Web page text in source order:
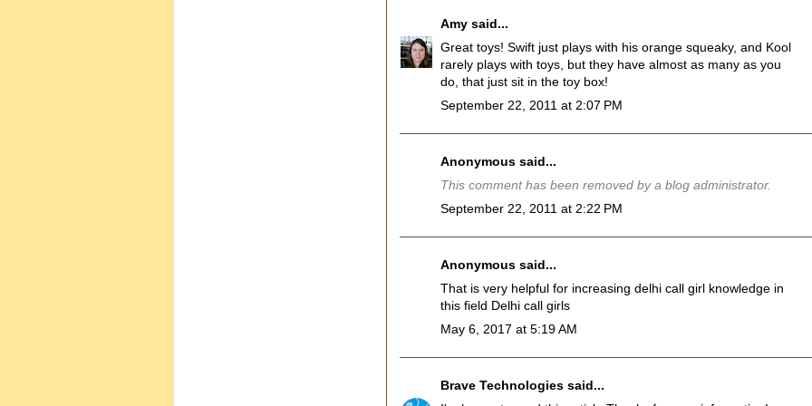
Amy said...
Great toys! Swift just plays with his orange squeaky, and Kool
rarely plays with toys, but they have almost as many as you
do, that just sit in the toy box!
September 22, 2011 at 2:07 PM
Anonymous said...
This comment has been removed by a blog administrator.
September 22, 2011 at 2:22 PM
Anonymous said...
That is very helpful for increasing delhi call girl knowledge in
this field Delhi call girls
May 6, 2017 at 5:19 AM
Brave Technologies said...